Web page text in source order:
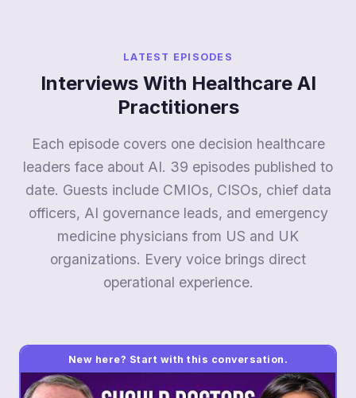
LATEST EPISODES
Interviews With Healthcare AI
Practitioners
Each episode covers one decision healthcare
leaders face about AI. 39 episodes published to
date. Guests include CMIOs, CISOs, chief data
officers, AI governance leads, and emergency
medicine physicians from US and UK
organizations. Every voice brings direct
operational experience.
New here? Start with this conversation.